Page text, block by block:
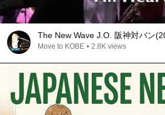
The New Wave J.O. 阪神対バン
Move to KOBE • 2.8K views